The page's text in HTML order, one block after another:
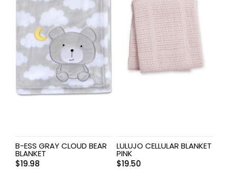
B-ESS GRAY CLOUD BEAR
BLANKET
$19.98
LULUJO CELLULAR BLANKET
PINK
$19.50